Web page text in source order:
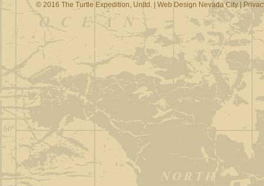
© 2016 The Turtle Expedition, Unltd. | Web Design Nevada City|